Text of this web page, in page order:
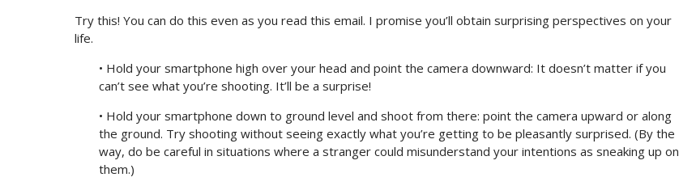
Try this! You can do this even as you read this email. I promise you’ll obtain surprising perspectives on your
life.
• Hold your smartphone high over your head and point the camera downward: It doesn’t matter if you
can’t see what you’re shooting. It’ll be a surprise!
• Hold your smartphone down to ground level and shoot from there: point the camera upward or along
the ground. Try shooting without seeing exactly what you’re getting to be pleasantly surprised. (By the
way, do be careful in situations where a stranger could misunderstand your intentions as sneaking up on
them.)